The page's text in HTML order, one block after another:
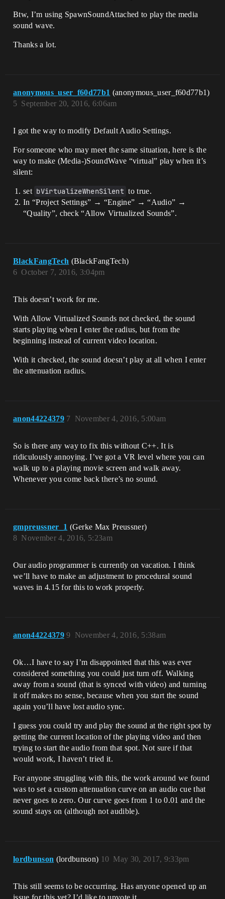
Btw, I’m using SpawnSoundAttached to play the media
sound wave.
Thanks a lot.
anonymous_user_f60d77b1 (anonymous_user_f60d77b1)
September 20, 2016, 6:06am
5
I got the way to modify Default Audio Settings.
For someone who may meet the same situation, here is the
way to make (Media-)SoundWave “virtual” play when it’s
silent:
set bVirtualizeWhenSilent to true.
In “Project Settings” → “Engine” → “Audio” →
“Quality”, check “Allow Virtualized Sounds”.
BlackFangTech (BlackFangTech)
October 7, 2016, 3:04pm
6
This doesn’t work for me.
With Allow Virtualized Sounds not checked, the sound
starts playing when I enter the radius, but from the
beginning instead of current video location.
With it checked, the sound doesn’t play at all when I enter
the attenuation radius.
anon44224379 November 4, 2016, 5:00am
7
So is there any way to fix this without C++. It is
ridiculously annoying. I’ve got a VR level where you can
walk up to a playing movie screen and walk away.
Whenever you come back there’s no sound.
gmpreussner_1 (Gerke Max Preussner)
November 4, 2016, 5:23am
8
Our audio programmer is currently on vacation. I think
we’ll have to make an adjustment to procedural sound
waves in 4.15 for this to work properly.
anon44224379 November 4, 2016, 5:38am
9
Ok…I have to say I’m disappointed that this was ever
considered something you could just turn off. Walking
away from a sound (that is synced with video) and turning
it off makes no sense, because when you start the sound
again you’ll have lost audio sync.
I guess you could try and play the sound at the right spot by
getting the current location of the playing video and then
trying to start the audio from that spot. Not sure if that
would work, I haven’t tried it.
For anyone struggling with this, the work around we found
was to set a custom attenuation curve on an audio cue that
never goes to zero. Our curve goes from 1 to 0.01 and the
sound stays on (although not audible).
lordbunson (lordbunson) May 30, 2017, 9:33pm
10
This still seems to be occurring. Has anyone opened up an
issue for this yet? I’d like to upvote it.